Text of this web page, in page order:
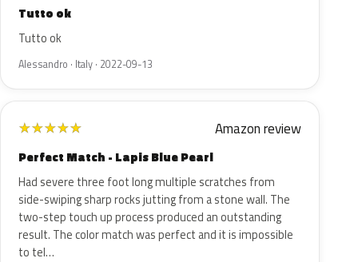
Tutto ok
Tutto ok
Alessandro · Italy · 2022-09-13
★★★★★ Amazon review
Perfect Match - Lapis Blue Pearl
Had severe three foot long multiple scratches from
side-swiping sharp rocks jutting from a stone wall. The
two-step touch up process produced an outstanding
result. The color match was perfect and it is impossible
to tel…